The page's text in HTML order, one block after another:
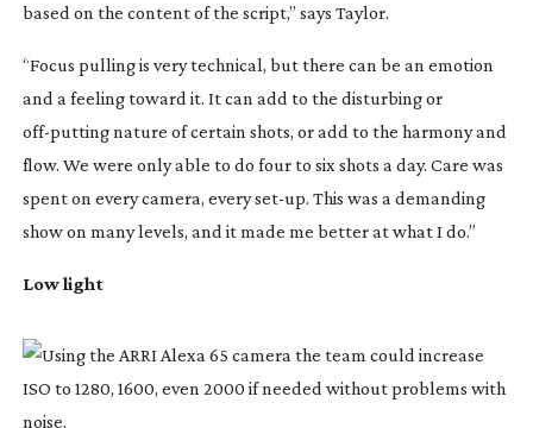
based on the content of the script,” says Taylor.
“Focus pulling is very technical, but there can be an emotion
and a feeling toward it. It can add to the disturbing or
off-puttingnature of certain shots, or add to the harmony and
flow. We were only able to do four to six shots a day. Care was
spent on every camera, everyset-up. This was a demanding
show on many levels, and it made me better at what I do.”
Low light